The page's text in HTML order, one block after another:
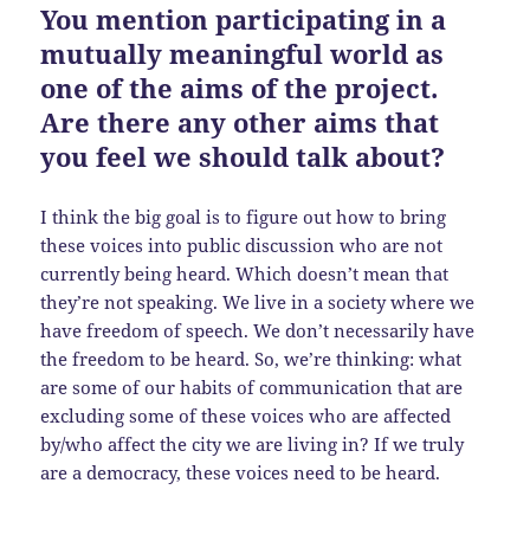
You mention participating in a
mutually meaningful world as
one of the aims of the project.
Are there any other aims that
you feel we should talk about?
I think the big goal is to figure out how to bring
these voices into public discussion who are not
currently being heard. Which doesn’t mean that
they’re not speaking. We live in a society where we
have freedom of speech. We don’t necessarily have
the freedom to be heard. So, we’re thinking: what
are some of our habits of communication that are
excluding some of these voices who are affected
by/who affect the city we are living in? If we truly
are a democracy, these voices need to be heard.